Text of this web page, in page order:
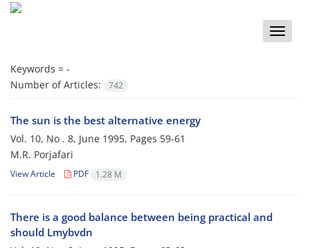
Toggle
Keywords = -
Number of Articles:
742
The sun is the best alternative energy
Vol. 10, No . 8, June 1995, Pages 59-61
M.R. Porjafari
View Article PDF 1.28 M
There is a good balance between being practical and
should Lmybvdn